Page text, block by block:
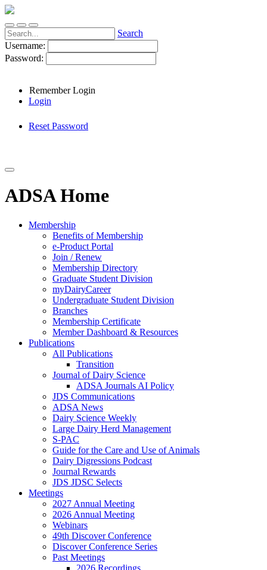
Search
Username:
Password:
Remember Login
Login
Reset Password
ADSA Home
Membership
Benefits of Membership
e-Product Portal
Join / Renew
Membership Directory
Graduate Student Division
myDairyCareer
Undergraduate Student Division
Branches
Membership Certificate
Member Dashboard & Resources
Publications
All Publications
Transition
Journal of Dairy Science
ADSA Journals AI Policy
JDS Communications
ADSA News
Dairy Science Weekly
Large Dairy Herd Management
S-PAC
Guide for the Care and Use of Animals
Dairy Digressions Podcast
Journal Rewards
JDS JDSC Selects
Meetings
2027 Annual Meeting
2026 Annual Meeting
Webinars
49th Discover Conference
Discover Conference Series
Past Meetings
2026 Recordings